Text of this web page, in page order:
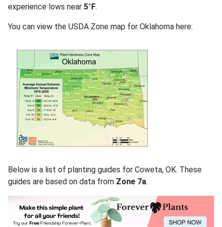
experience lows near 5°F.
You can view the USDA Zone map for Oklahoma here:
Below is a list of planting guides for Coweta, OK. These
guides are based on data from Zone 7a.